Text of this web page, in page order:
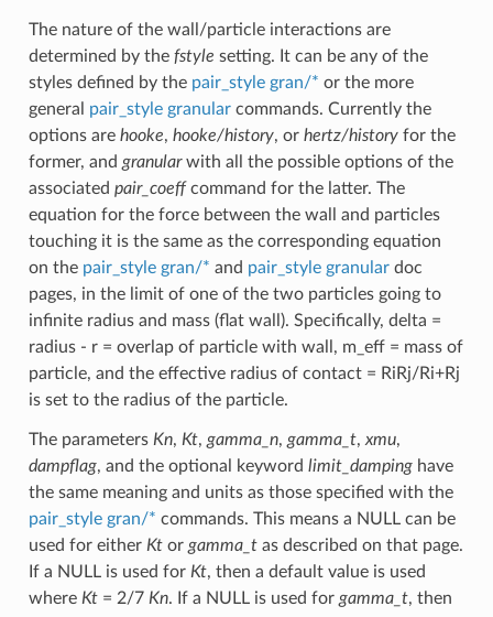
The nature of the wall/particle interactions are
determined by the fstyle setting. It can be any of the
styles defined by the pair_style gran/* or the more
general pair_style granularcommands. Currently the
options are hooke, hooke/history, or hertz/historyfor the
former, and granularwith all the possible options of the
associated pair_coeffcommand for the latter. The
equation for the force between the wall and particles
touching it is the same as the corresponding equation
on the pair_style gran/* and pair_style granulardoc
pages, in the limit of one of the two particles going to
infinite radius and mass (flat wall). Specifically, delta =
radius - r = overlap of particle with wall, m_eff = mass of
particle, and the effective radius of contact = RiRj/Ri+Rj
is set to the radius of the particle.
The parameters Kn, Kt, gamma_n, gamma_t, xmu,
dampflag, and the optional keyword limit_dampinghave
the same meaning and units as those specified with the
pair_style gran/* commands. This means a NULL can be
used for either Ktor gamma_tas described on that page.
If a NULL is used for Kt, then a default value is used
where Kt= 2/7 Kn. If a NULL is used for gamma_t, then